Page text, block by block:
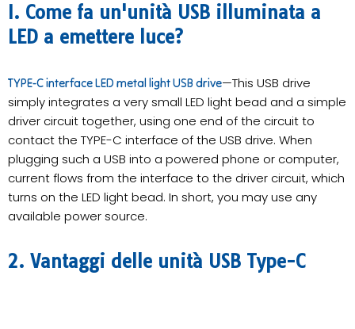
I. Come fa un'unità USB illuminata a
LED a emettere luce?
TYPE-C interface LED metal light USB drive—This USB drive
simply integrates a very small LED light bead and a simple
driver circuit together, using one end of the circuit to
contact the TYPE-C interface of the USB drive. When
plugging such a USB into a powered phone or computer,
current flows from the interface to the driver circuit, which
turns on the LED light bead. In short, you may use any
available power source.
2. Vantaggi delle unità USB Type-C